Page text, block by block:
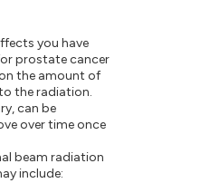
you have
prostate cancer
the amount of
the radiation.
can be
over time once
beam radiation
include: